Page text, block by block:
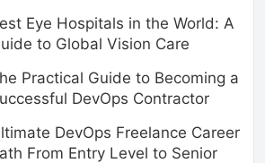
Eye Hospitals in the World: A
to Global Vision Care
Practical Guide to Becoming a
DevOps Contractor
DevOps Freelance Career
From Entry Level to Senior